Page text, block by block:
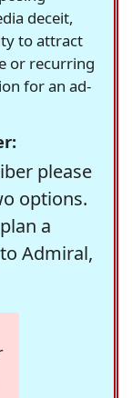
deceit,
to attract
or recurring
for an ad-
please
options.
a
Admiral,